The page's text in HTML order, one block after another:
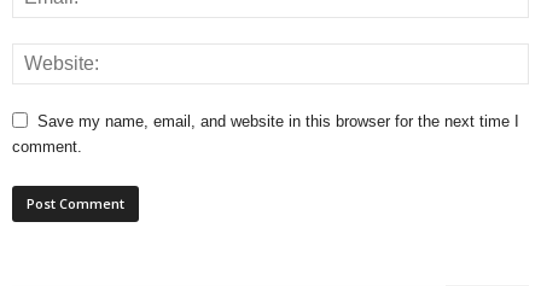
Save my name, email, and website in this browser for the next time I
comment.